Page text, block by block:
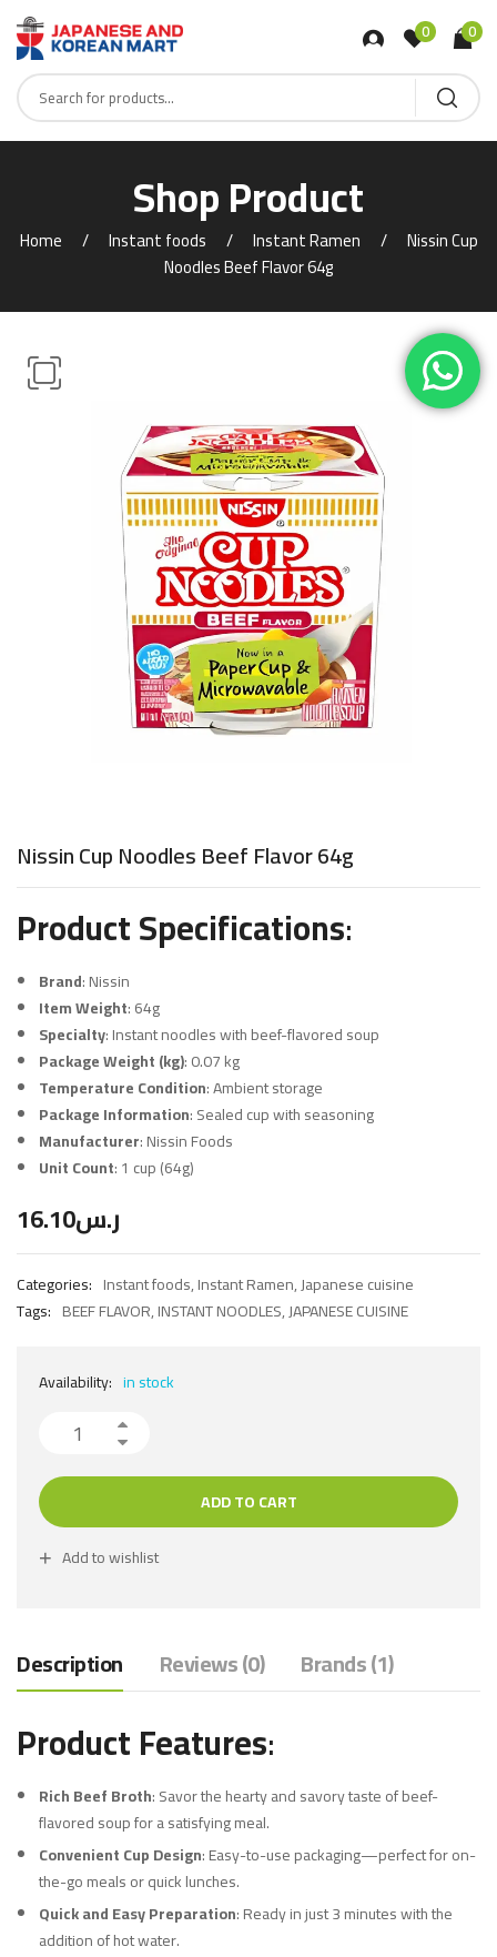
0 0
Shop Product
Home Instant foods Instant Ramen
Nissin Cup
Noodles Beef Flavor 64g
Nissin Cup Noodles Beef Flavor 64g
Product Specifications:
Brand: Nissin
Item Weight: 64g
Specialty: Instant noodles with beef-flavored soup
Package Weight (kg): 0.07 kg
Temperature Condition: Ambient storage
Package Information: Sealed cup with seasoning
Manufacturer: Nissin Foods
Unit Count: 1 cup (64g)
ر.س16.10
Categories: Instant foods,Instant Ramen,Japanese cuisine
Tags: BEEF FLAVOR,INSTANT NOODLES,JAPANESE CUISINE
Availability: in stock
ADD TO CART
Add to wishlist
Description Reviews (0) Brands (1)
Product Features:
Rich Beef Broth: Savor the hearty and savory taste of beef-
flavored soup for a satisfying meal.
Convenient Cup Design: Easy-to-use packaging—perfect for on-
the-go meals or quick lunches.
Quick and Easy Preparation: Ready in just 3 minutes with the
addition of hot water.